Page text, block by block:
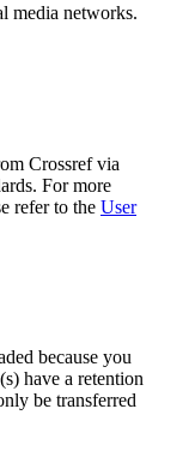
media networks.
Crossref via
For more
refer to the User
because you
have a retention
be transferred